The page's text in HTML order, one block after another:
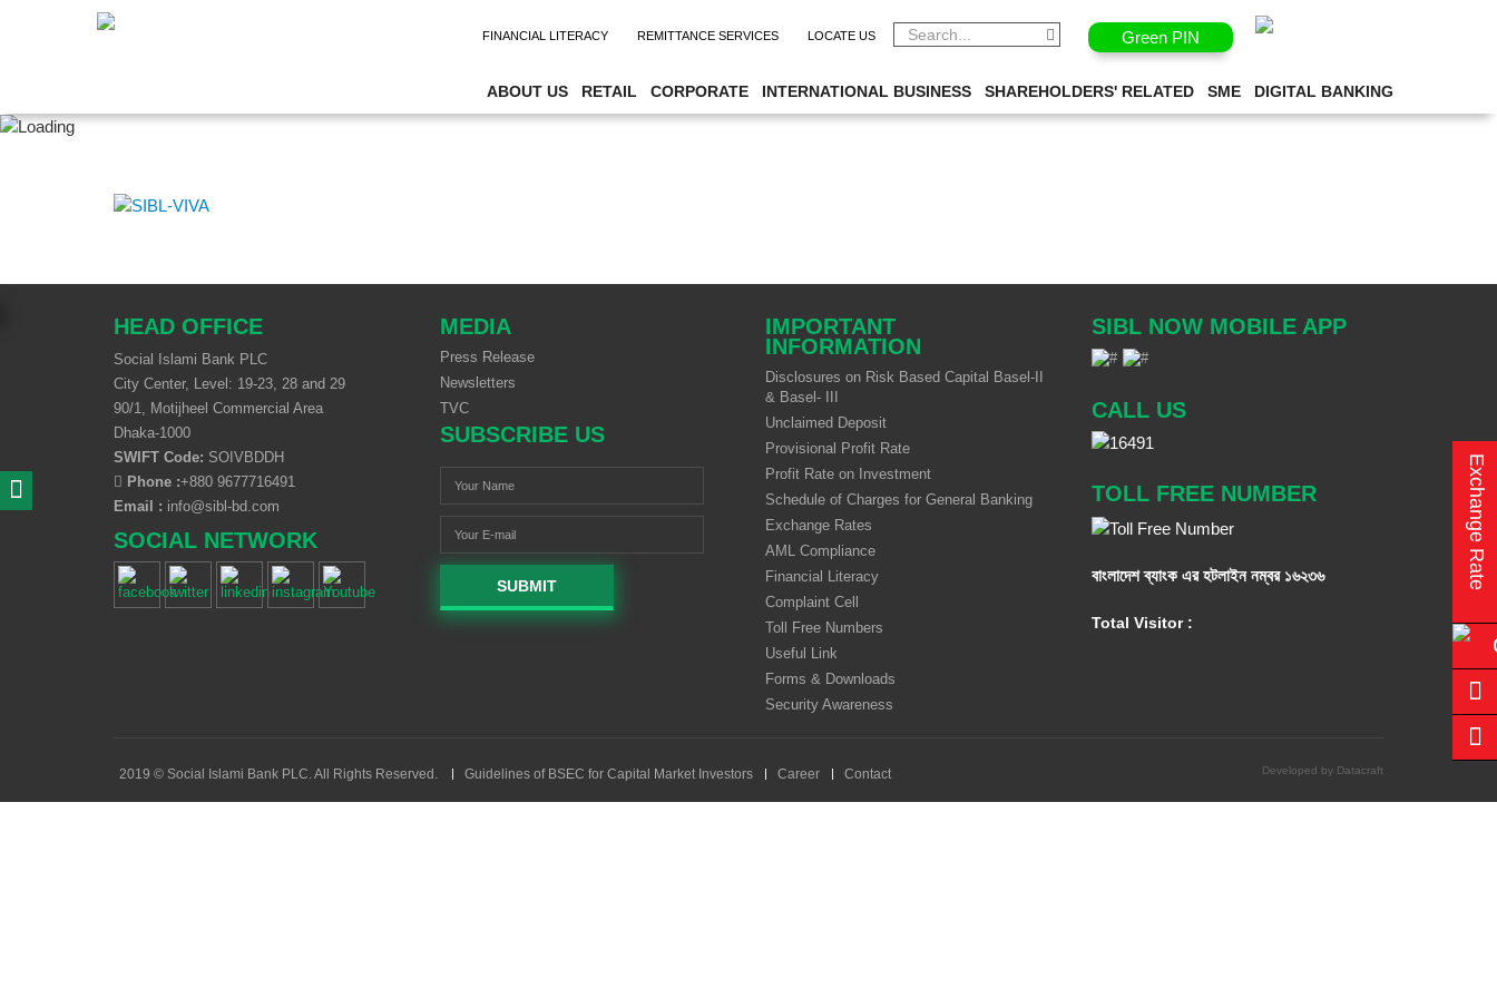
FINANCIAL LITERACY REMITTANCE SERVICES LOCATE US Green PIN
ABOUT US RETAIL CORPORATE INTERNATIONAL BUSINESS SHAREHOLDERS' RELATED SME DIGITAL BANKING
CAREER
HEAD OFFICE
Social Islami Bank PLC
City Center, Level: 19-23, 28 and 29
90/1, Motijheel Commercial Area
Dhaka-1000
SWIFT Code: SOIVBDDH
Phone :+880 9677716491
Email : info@sibl-bd.com
SOCIAL NETWORK
MEDIA
Press Release
Newsletters
TVC
SUBSCRIBE US
SUBMIT
IMPORTANT
INFORMATION
Disclosures on Risk Based Capital Basel-II
& Basel- III
Unclaimed Deposit
Provisional Profit Rate
Profit Rate on Investment
Schedule of Charges for General Banking
Exchange Rates
AML Compliance
Financial Literacy
Complaint Cell
Toll Free Numbers
Useful Link
Forms & Downloads
Security Awareness
SIBL NOW MOBILE APP
CALL US
TOLL FREE NUMBER
বাংলাদেশ ব্যাংক এর হটলাইন নম্বর ১৬২৩৬
Total Visitor :
2019 © Social Islami Bank PLC. All Rights Reserved. Guidelines of BSEC for Capital Market Investors Career Contact Developed by Datacraft
Exchange Rate